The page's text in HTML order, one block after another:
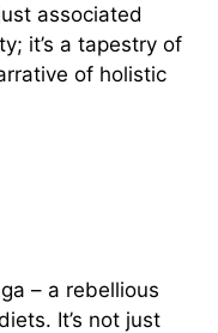
associated
it’s a tapestry of
of holistic
– a rebellious
It’s not just